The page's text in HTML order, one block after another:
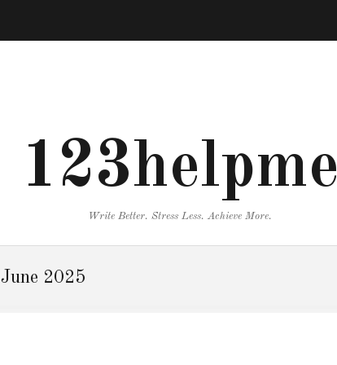
123helpme
Write Better. Stress Less. Achieve More.
June 2025